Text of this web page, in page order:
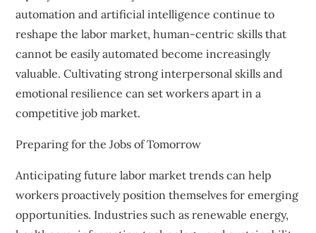
automation and artificial intelligence continue to
reshape the labor market, human-centric skills that
cannot be easily automated become increasingly
valuable. Cultivating strong interpersonal skills and
emotional resilience can set workers apart in a
competitive job market.
Preparing for the Jobs of Tomorrow
Anticipating future labor market trends can help
workers proactively position themselves for emerging
opportunities. Industries such as renewable energy,